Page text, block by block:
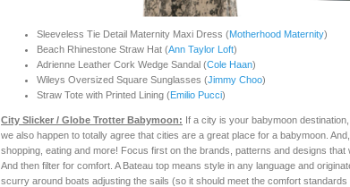
Sleeveless Tie Detail Maternity Maxi Dress (Motherhood Maternity)
Beach Rhinestone Straw Hat (Ann Taylor Loft)
Adrienne Leather Cork Wedge Sandal (Cole Haan)
Wileys Oversized Square Sunglasses (Jimmy Choo)
Straw Tote with Printed Lining (Emilio Pucci)
City Slicker / Globe Trotter Babymoon: If a city is your babymoon
we also happen to totally agree that cities are a great place for a babymoon.
shopping, eating and more! Focus first on the brands, patterns and designs that
And then filter for comfort. A Bateau top means style in any language and
scurry around boats adjusting the sails (so it should meet the comfort